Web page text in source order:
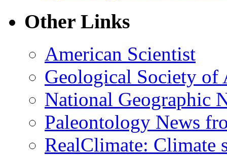
Other Links
American Scientist
Geological Society of
National Geographic
Paleontology News
RealClimate: Climate